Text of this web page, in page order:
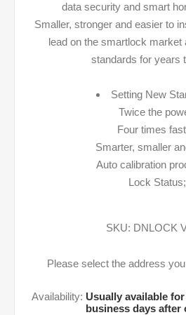
data security and smart
Smaller, stronger and easier to
lead on the smartlock market
standards for years
Setting New
Twice the
Four times
Smarter, smaller
Auto calibration
Lock Status;
SKU: DNLOCK
Please select the address
Availability: Usually available
business days after